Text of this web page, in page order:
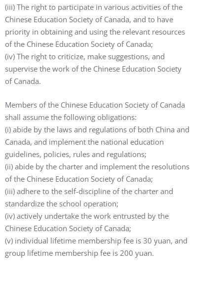
(iii) The right to participate in various activities of the
Chinese Education Society of Canada, and to have
priority in obtaining and using the relevant resources
of the Chinese Education Society of Canada;
(iv) The right to criticize, make suggestions, and
supervise the work of the Chinese Education Society
of Canada.
Members of the Chinese Education Society of Canada
shall assume the following obligations:
(i) abide by the laws and regulations of both China and
Canada, and implement the national education
guidelines, policies, rules and regulations;
(ii) abide by the charter and implement the resolutions
of the Chinese Education Society of Canada;
(iii) adhere to the self-discipline of the charter and
standardize the school operation;
(iv) actively undertake the work entrusted by the
Chinese Education Society of Canada;
(v) ​​individual lifetime membership fee is 30 yuan, and
group lifetime membership fee is 200 yuan.